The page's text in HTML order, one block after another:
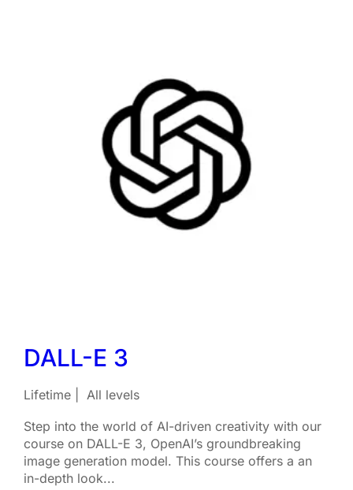
DALL-E 3
Lifetime
All levels
Step into the world of AI-driven creativity with our
course on DALL-E 3, OpenAI’s groundbreaking
image generation model. This course offers a an
in-depth look...